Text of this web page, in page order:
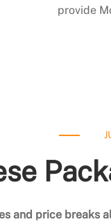
provide
and price breaks